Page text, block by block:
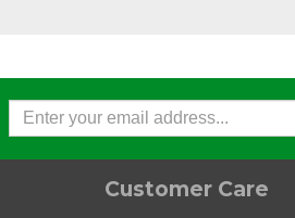
Customer Care